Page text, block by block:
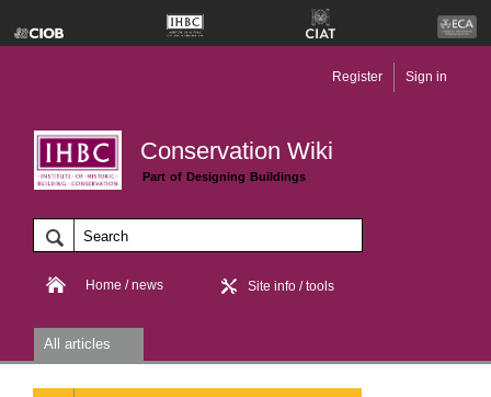
Conservation Wiki
Part of Designing Buildings
Register Sign in
Home / news Site info / tools
All articles